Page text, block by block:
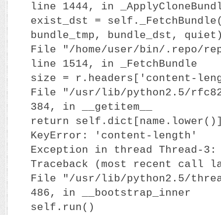
line 1444, in
exist_dst =
bundle_tmp, bundle_dst,
File "/home/user/bin/.repo/
line 1514, in _FetchBundle
size = r.headers['content-
File "/usr/lib/python2.5/
384, in __getitem__
return
KeyError: 'content-length'
Exception in thread Thread-3:
Traceback (most recent call
File "/usr/lib/python2.5/
486, in __bootstrap_inner
self.run()